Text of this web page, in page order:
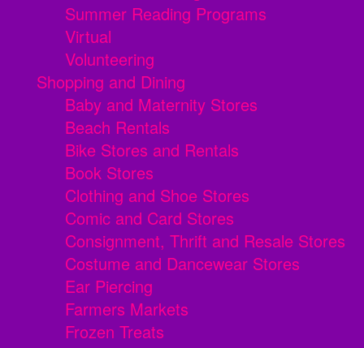
Summer Reading Programs
Virtual
Volunteering
Shopping and Dining
Baby and Maternity Stores
Beach Rentals
Bike Stores and Rentals
Book Stores
Clothing and Shoe Stores
Comic and Card Stores
Consignment, Thrift and Resale Stores
Costume and Dancewear Stores
Ear Piercing
Farmers Markets
Frozen Treats